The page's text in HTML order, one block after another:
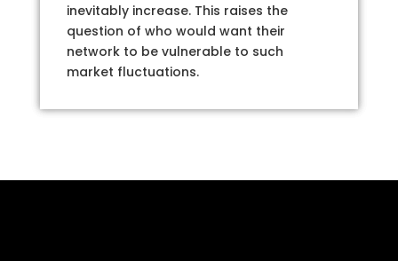
inevitably increase. This raises the
question of who would want their
network to be vulnerable to such
market fluctuations.